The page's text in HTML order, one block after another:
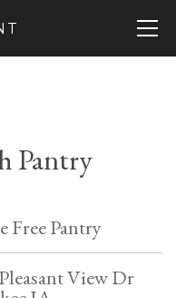
Pantry
Free Pantry
View Dr